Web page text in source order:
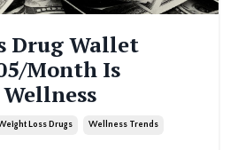
Drug Wallet
Month Is
Loss Drugs Wellness Trends